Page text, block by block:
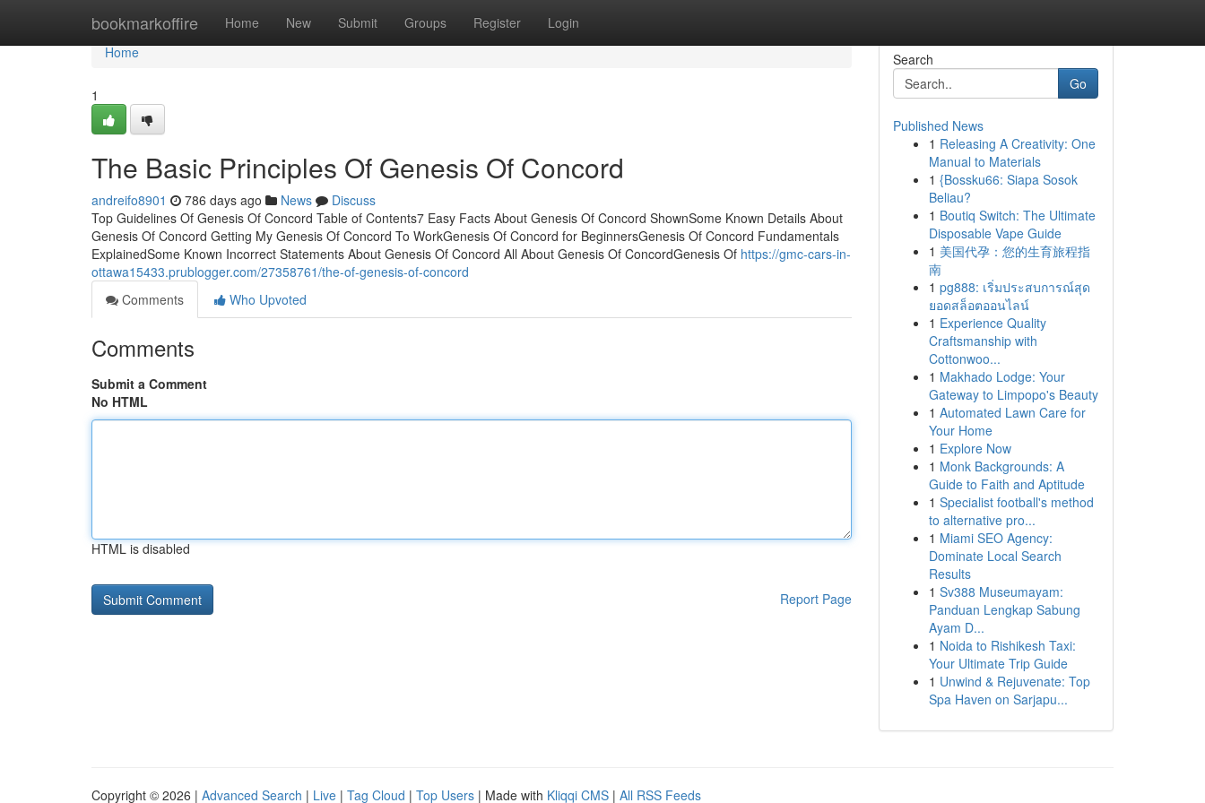
bookmarkoffire Home New Submit Groups Register Login
Home
Home
1
The Basic Principles Of Genesis Of Concord
andreifo8901 786 days ago News
Discuss
Top Guidelines Of Genesis Of Concord Table of Contents7 Easy Facts About Genesis Of Concord ShownSome Known Details About
Genesis Of Concord Getting My Genesis Of Concord To WorkGenesis Of Concord for BeginnersGenesis Of Concord Fundamentals
ExplainedSome Known Incorrect Statements About Genesis Of Concord All About Genesis Of ConcordGenesis Of https://gmc-cars-in-
ottawa15433.prublogger.com/27358761/the-of-genesis-of-concord
Comments
Who Upvoted
Comments
Submit a Comment
No HTML
HTML is disabled
Report Page
Search
Go
Published News
1 Releasing A Creativity: One
Manual to Materials
1 {Bossku66: Siapa Sosok
Beliau?
1 Boutiq Switch: The Ultimate
Disposable Vape Guide
1 美国代孕：您的生育旅程指
南
1 pg888: เริ่มประสบการณ์สุด
ยอดสล็อตออนไลน์
1 Experience Quality
Craftsmanship with
Cottonwoo...
1 Makhado Lodge: Your
Gateway to Limpopo's Beauty
1 Automated Lawn Care for
Your Home
1 Explore Now
1 Monk Backgrounds: A
Guide to Faith and Aptitude
1 Specialist football's method
to alternative pro...
1 Miami SEO Agency:
Dominate Local Search
Results
1 Sv388 Museumayam:
Panduan Lengkap Sabung
Ayam D...
1 Noida to Rishikesh Taxi:
Your Ultimate Trip Guide
1 Unwind & Rejuvenate: Top
Spa Haven on Sarjapu...
Copyright © 2026 | Advanced Search | Live | Tag Cloud | Top Users | Made with Kliqqi CMS | All RSS Feeds